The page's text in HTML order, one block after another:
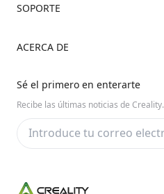
Serie K2
Discord
SOPORTE
Centro de Ayuda
Centro de Videos
Posventa
ACERCA DE
Contáctanos
Sé el primero en enterarte
Recibe las últimas noticias de Creality.